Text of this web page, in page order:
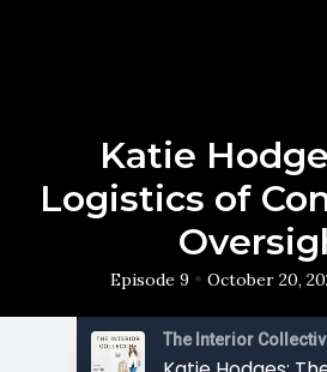
Katie
Logistics of
Episode 9 • October 20,
The Interior